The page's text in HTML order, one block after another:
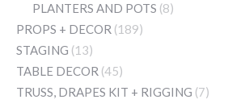
PLANTERS AND POTS (8)
PROPS + DECOR (189)
STAGING (13)
TABLE DECOR (45)
TRUSS, DRAPES KIT + RIGGING (7)